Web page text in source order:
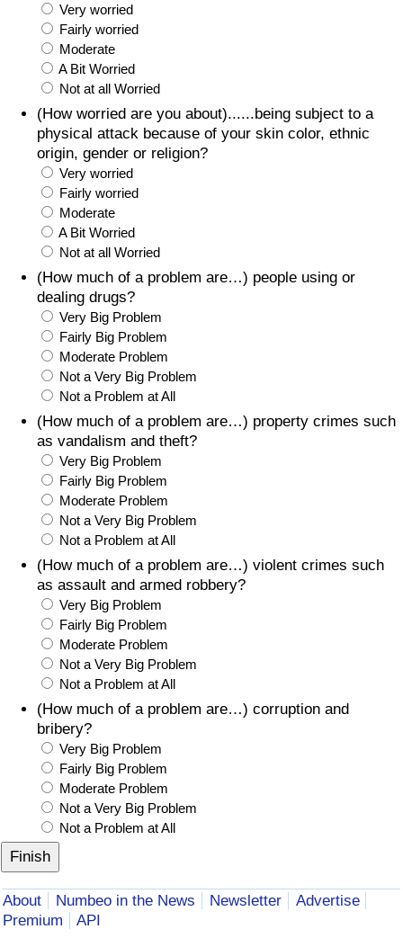
Very worried
Fairly worried
Moderate
A Bit Worried
Not at all Worried
(How worried are you about)......being subject to a
physical attack because of your skin color, ethnic
origin, gender or religion?
Very worried
Fairly worried
Moderate
A Bit Worried
Not at all Worried
(How much of a problem are…) people using or
dealing drugs?
Very Big Problem
Fairly Big Problem
Moderate Problem
Not a Very Big Problem
Not a Problem at All
(How much of a problem are…) property crimes such
as vandalism and theft?
Very Big Problem
Fairly Big Problem
Moderate Problem
Not a Very Big Problem
Not a Problem at All
(How much of a problem are…) violent crimes such
as assault and armed robbery?
Very Big Problem
Fairly Big Problem
Moderate Problem
Not a Very Big Problem
Not a Problem at All
(How much of a problem are…) corruption and
bribery?
Very Big Problem
Fairly Big Problem
Moderate Problem
Not a Very Big Problem
Not a Problem at All
About Numbeo in the News Newsletter
Advertise
Premium
API